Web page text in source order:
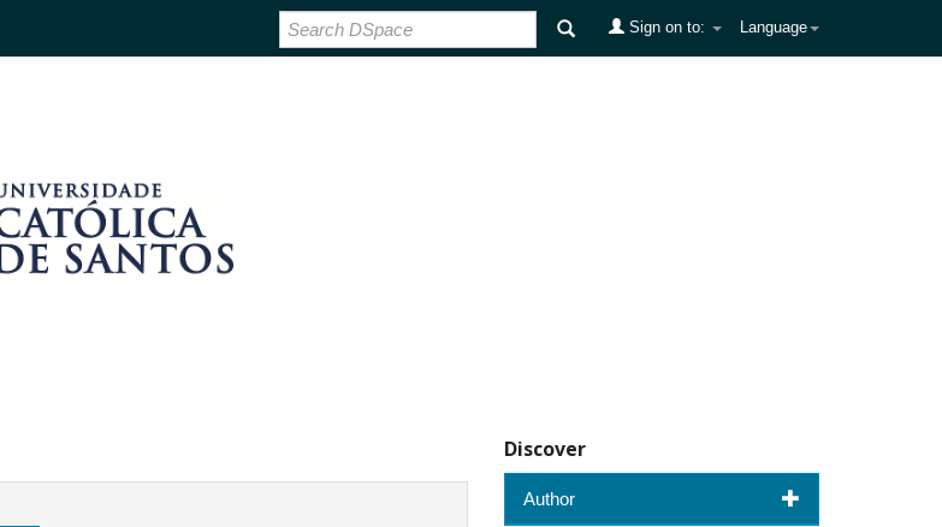
Language
Sign on to:
Discover
Author